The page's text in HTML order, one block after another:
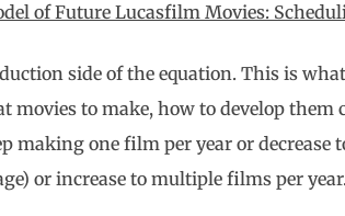
of Future Lucasfilm Movies:
side of the equation. This is
movies to make, how to develop them
making one film per year or decrease
or increase to multiple films per